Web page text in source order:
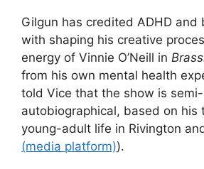
Gilgun has credited ADHD and
with shaping his creative
energy of Vinnie O’Neill in
from his own mental health
told Vice that the show is semi-
autobiographical, based on his
young-adult life in Rivington
(media platform)).